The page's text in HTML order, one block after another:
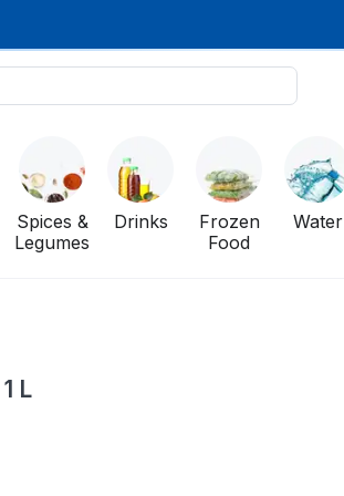
Spices &
Legumes
Drinks
Frozen
Food
Water
L